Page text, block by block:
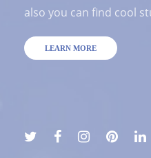
also you can find cool
LEARN MORE